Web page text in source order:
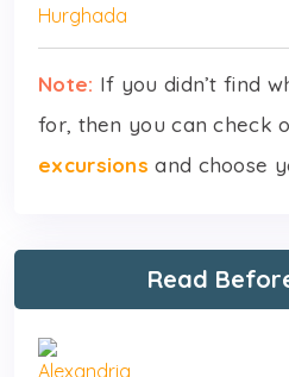
Note: If you didn’t find
for, then you can check
excursions and choose
Read